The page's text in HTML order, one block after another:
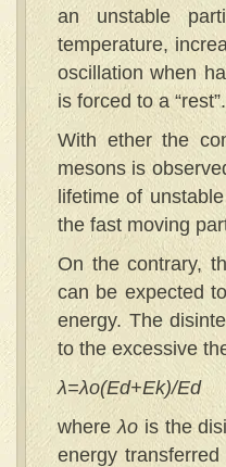
an unstable
temperature,
oscillation when
is forced to a “rest”.
With ether the
mesons is
lifetime of
the fast moving
On the contrary,
can be expected
energy. The
to the excessive
λ=λo(Ed+Ek)/Ed
whereλois the
energy